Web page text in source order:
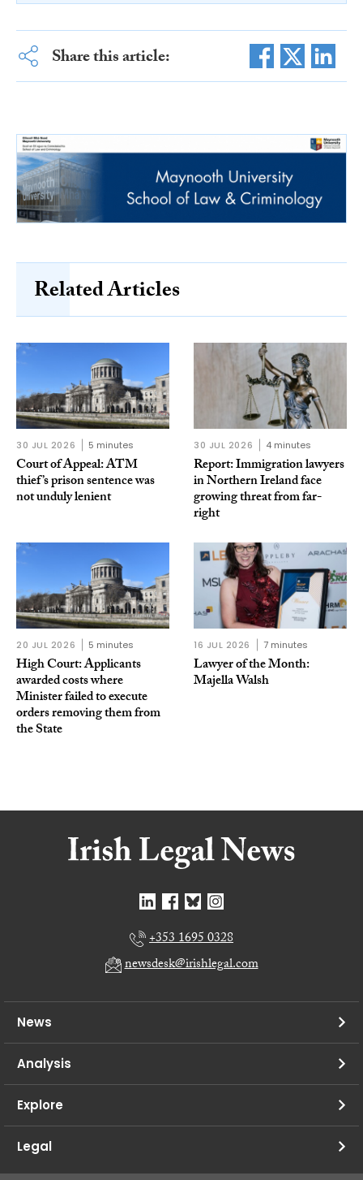
Share this article:
Related Articles
30 JUL 2026 5 minutes
Court of Appeal: ATM
thief’s prison sentence was
not unduly lenient
30 JUL 2026 4 minutes
Report: Immigration lawyers
in Northern Ireland face
growing threat from far-
right
20 JUL 2026 5 minutes
High Court: Applicants
awarded costs where
Minister failed to execute
orders removing them from
the State
16 JUL 2026 7 minutes
Lawyer of the Month:
Majella Walsh
+353 1695 0328
newsdesk@irishlegal.com
News
Analysis
Explore
Legal